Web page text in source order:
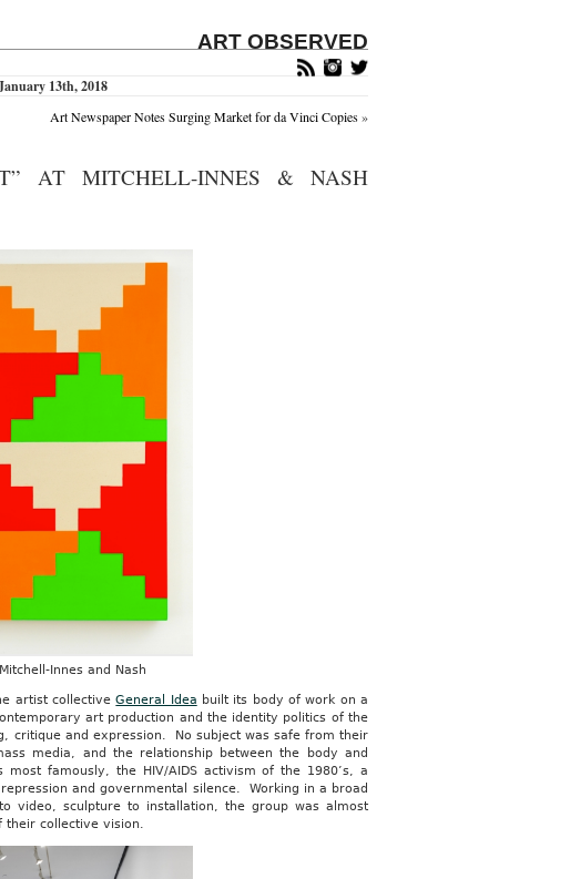
ART OBSERVED
13th, 2018
Art Newspaper Notes Surging Market for da Vinci Copies»
AT MITCHELL-INNES & NASH
Innes and Nash
artist collectiveGeneral Idea built its body of work on a
art production and the identity politics of the
critique and expression. No subject was safe from their
media, and the relationship between the body and
famously, the HIV/AIDS activism of the 1980’s, a
and governmental silence. Working in a broad
video, sculpture to installation, the group was almost
their collective vision.